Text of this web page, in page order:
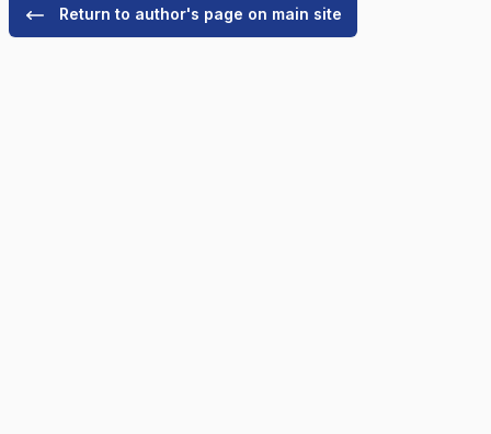
Return to author's page on main site